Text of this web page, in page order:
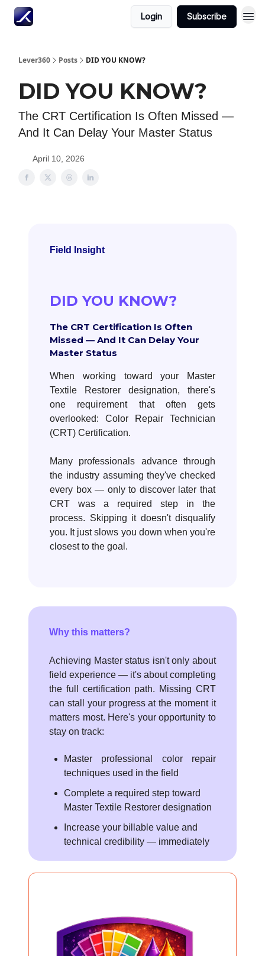
Login Subscribe
Lever360 Posts DID YOU KNOW?
DID YOU KNOW?
The CRT Certification Is Often Missed —
And It Can Delay Your Master Status
April 10, 2026
Field Insight
DID YOU KNOW?
The CRT Certification Is Often
Missed — And It Can Delay Your
Master Status
When working toward your Master
Textile Restorer designation, there's
one requirement that often gets
overlooked: Color Repair Technician
(CRT) Certification.
Many professionals advance through
the industry assuming they've checked
every box — only to discover later that
CRT was a required step in the
process. Skipping it doesn't disqualify
you. It just slows you down when you're
closest to the goal.
Why this matters?
Achieving Master status isn't only about
field experience — it's about completing
the full certification path. Missing CRT
can stall your progress at the moment it
matters most. Here's your opportunity to
stay on track:
Master professional color repair
techniques used in the field
Complete a required step toward
Master Textile Restorer designation
Increase your billable value and
technical credibility — immediately